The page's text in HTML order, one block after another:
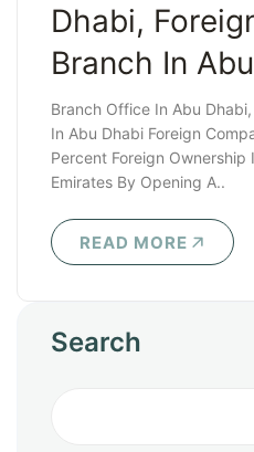
Dhabi,
Branch In
Branch Office In Abu
In Abu Dhabi Foreign
Percent Foreign Ownership
Emirates By Opening A..
READ MORE
Search